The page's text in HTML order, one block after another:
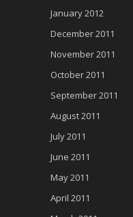
January 2012
December 2011
November 2011
October 2011
September 2011
August 2011
July 2011
June 2011
May 2011
April 2011